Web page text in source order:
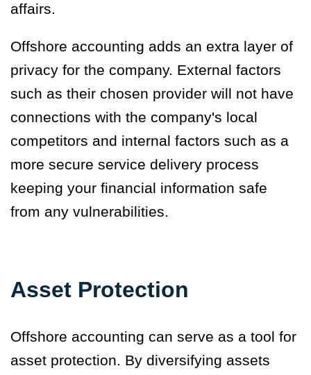
affairs.
Offshore accounting adds an extra layer of
privacy for the company. External factors
such as their chosen provider will not have
connections with the company's local
competitors and internal factors such as a
more secure service delivery process
keeping your financial information safe
from any vulnerabilities.
Asset Protection
Offshore accounting can serve as a tool for
asset protection. By diversifying assets